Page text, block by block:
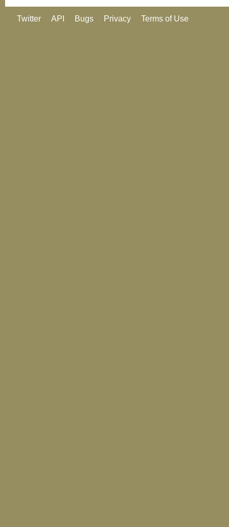
Twitter API Bugs Privacy Terms of Use